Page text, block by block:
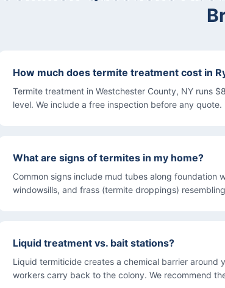
How much does termite treatment cost in
Termite treatment in Westchester County, NY runs
level. We include a free inspection before any quote.
What are signs of termites in my home?
Common signs include mud tubes along foundation
windowsills, and frass (termite droppings)
Liquid treatment vs. bait stations?
Liquid termiticide creates a chemical barrier
workers carry back to the colony. We recommend